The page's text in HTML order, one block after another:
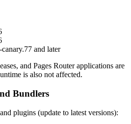
and later
and Pages Router applications are
is also not affected.
Bundlers
plugins (update to latest versions):